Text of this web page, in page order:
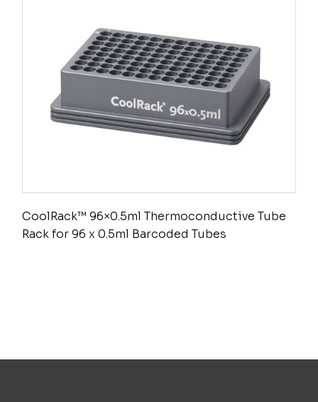
CoolRack™ 96×0.5ml Thermoconductive Tube
Rack for 96 x 0.5ml Barcoded Tubes